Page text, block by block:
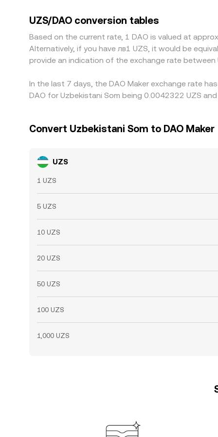
divergences of roughly 0.1–0.5% are common
UZS/DAO conversion tables
Based on the current rate, 1 DAO is valued at
Alternatively, if you have лв1 UZS, it would be
provide an indication of the exchange rate
In the last 7 days, the DAO Maker exchange rate
DAO for Uzbekistani Som being 0.0042322 UZS
Convert Uzbekistani Som to DAO Maker
UZS
1 UZS
5 UZS
10 UZS
20 UZS
50 UZS
100 UZS
1,000 UZS